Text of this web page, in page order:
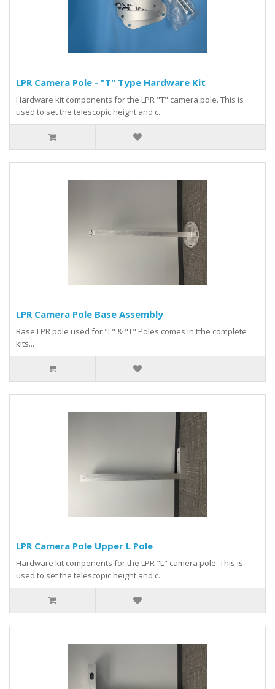
LPR Camera Pole - "T" Type Hardware Kit
Hardware kit components for the LPR "T" camera pole. This is
used to set the telescopic height and c..
LPR Camera Pole Base Assembly
Base LPR pole used for "L" & "T" Poles comes in tthe complete
kits...
LPR Camera Pole Upper L Pole
Hardware kit components for the LPR "L" camera pole. This is
used to set the telescopic height and c..